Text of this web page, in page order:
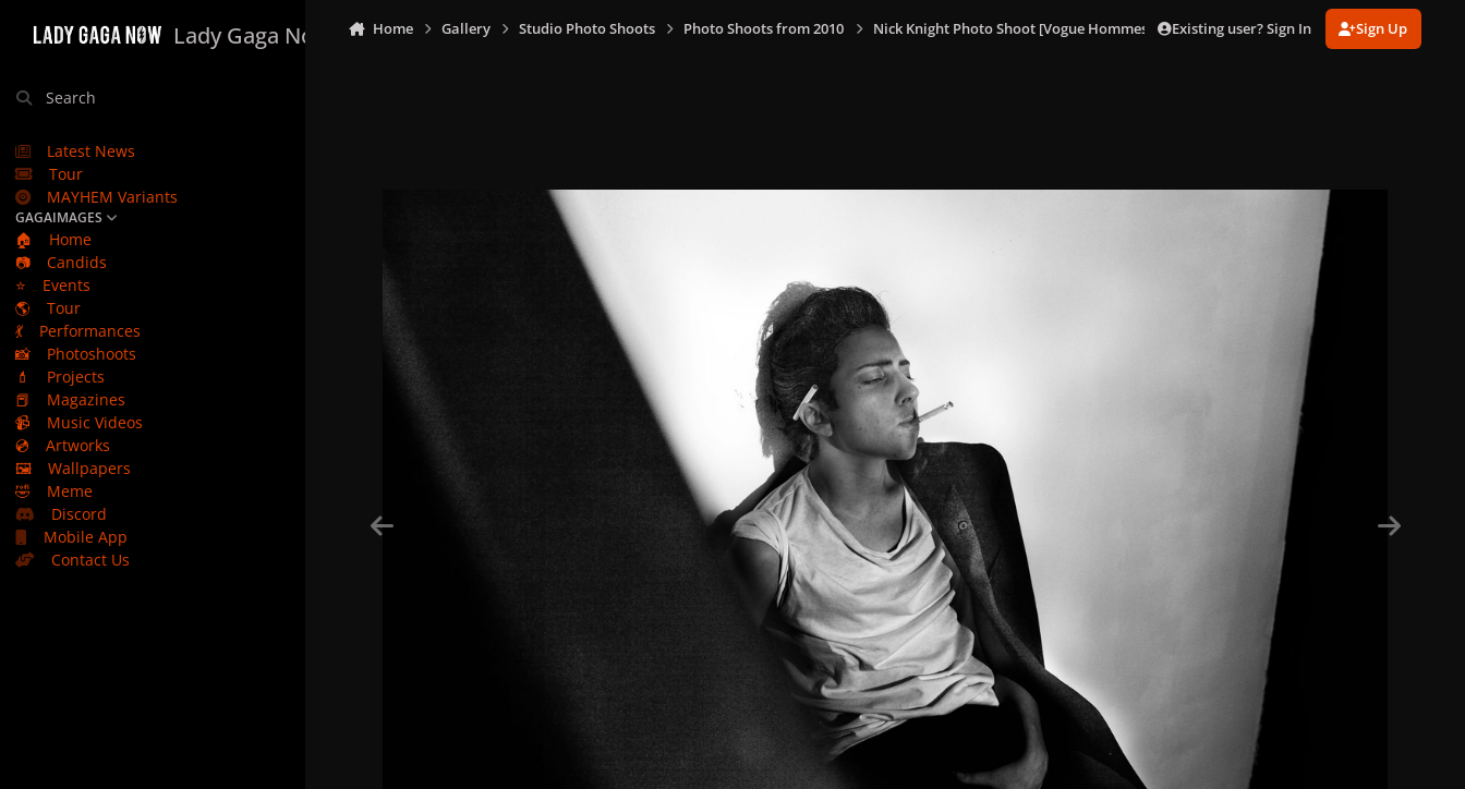
Lady Gaga Now
Search
Latest News
Tour
MAYHEM Variants
GAGAIMAGES
🏠
Home
📷
Candids
⭐
Events
🌎
Tour
💃
Performances
📸
Photoshoots
💄
Projects
📕
Magazines
📹
Music Videos
💿
Artworks
🖼️
Wallpapers
🤣
Meme
Discord
Mobile App
Contact Us
Home Gallery Studio Photo Shoots Photo Shoots from 2010 Nick Knight Photo Shoot [Vogue Hommes Japan] Jo Calderone (9).jpg
Existing user? Sign In Sign Up